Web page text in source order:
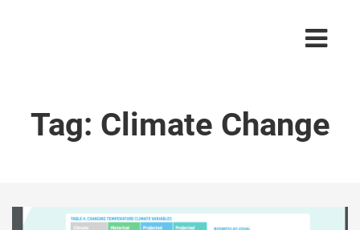
Tag: Climate Change